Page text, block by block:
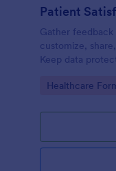
Patient
Gather
customize,
Keep data
Go to Category:
Healthcare